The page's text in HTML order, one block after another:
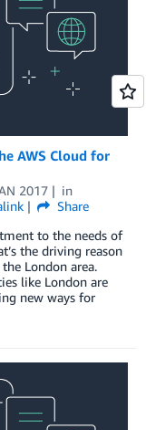
AWS Cloud for
2017
in
Share
to the needs of
the driving reason
London area.
like London are
new ways for